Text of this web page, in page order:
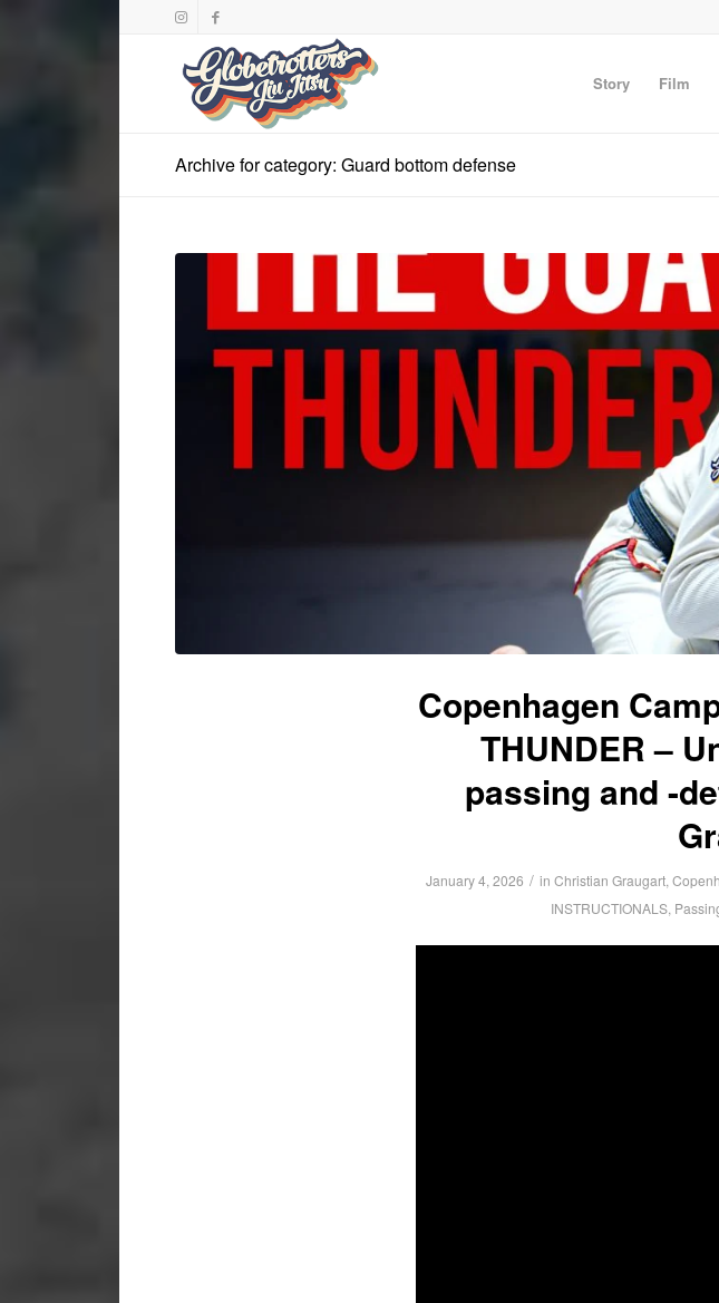
Story Film
Archive for category: Guard bottom defense
Copenhagen
THUNDER –
passing and -
January 4, 2026 / in Christian Graugart,
INSTRUCTIONALS,